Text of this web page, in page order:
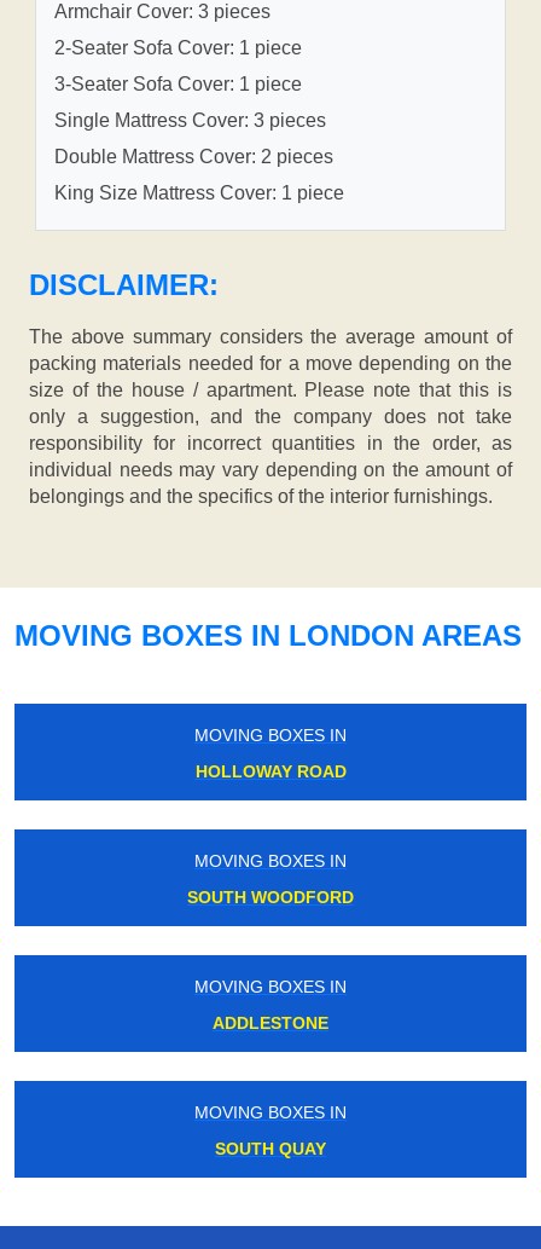
Armchair Cover: 3 pieces
2-Seater Sofa Cover: 1 piece
3-Seater Sofa Cover: 1 piece
Single Mattress Cover: 3 pieces
Double Mattress Cover: 2 pieces
King Size Mattress Cover: 1 piece
DISCLAIMER:
The above summary considers the average amount of
packing materials needed for a move depending on the
size of the house / apartment. Please note that this is
only a suggestion, and the company does not take
responsibility for incorrect quantities in the order, as
individual needs may vary depending on the amount of
belongings and the specifics of the interior furnishings.
MOVING BOXES IN LONDON AREAS
MOVING BOXES IN
HOLLOWAY ROAD
MOVING BOXES IN
SOUTH WOODFORD
MOVING BOXES IN
ADDLESTONE
MOVING BOXES IN
SOUTH QUAY